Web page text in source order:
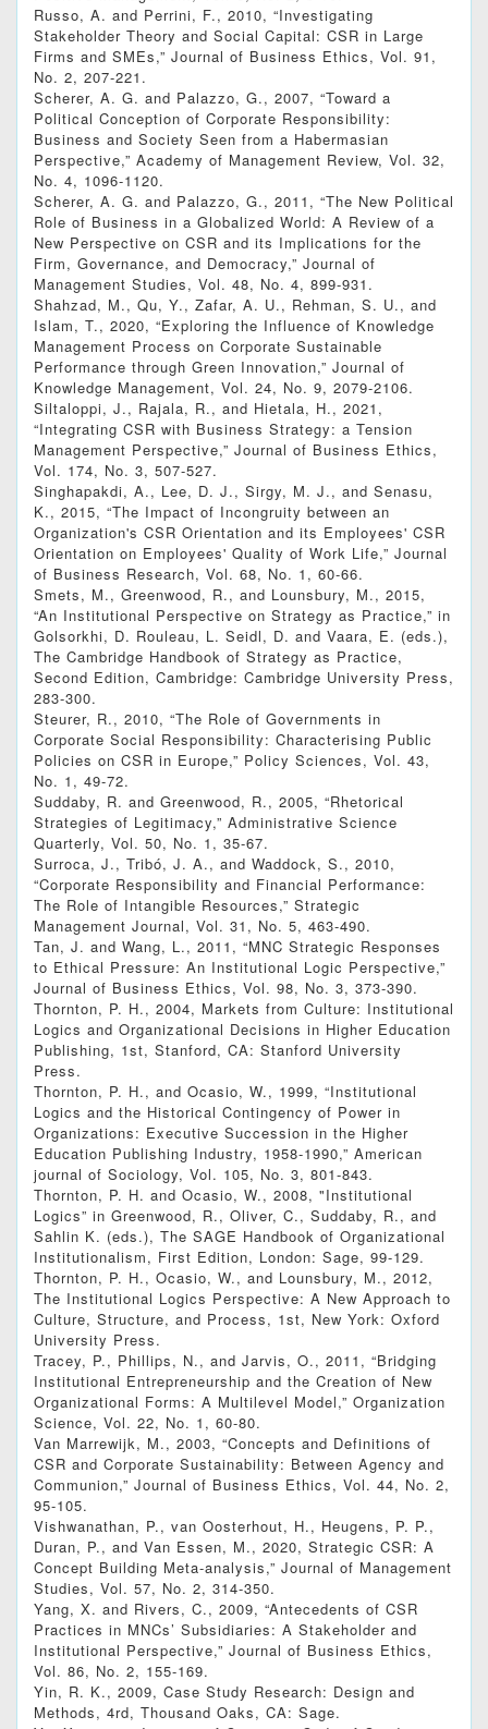
Russo, A. and Perrini, F., 2010, “Investigating
Stakeholder Theory and Social Capital: CSR in Large
Firms and SMEs,” Journal of Business Ethics, Vol. 91,
No. 2, 207-221.
Scherer, A. G. and Palazzo, G., 2007, “Toward a
Political Conception of Corporate Responsibility:
Business and Society Seen from a Habermasian
Perspective,” Academy of Management Review, Vol. 32,
No. 4, 1096-1120.
Scherer, A. G. and Palazzo, G., 2011, “The New Political
Role of Business in a Globalized World: A Review of a
New Perspective on CSR and its Implications for the
Firm, Governance, and Democracy,” Journal of
Management Studies, Vol. 48, No. 4, 899-931.
Shahzad, M., Qu, Y., Zafar, A. U., Rehman, S. U., and
Islam, T., 2020, “Exploring the Influence of Knowledge
Management Process on Corporate Sustainable
Performance through Green Innovation,” Journal of
Knowledge Management, Vol. 24, No. 9, 2079-2106.
Siltaloppi, J., Rajala, R., and Hietala, H., 2021,
“Integrating CSR with Business Strategy: a Tension
Management Perspective,” Journal of Business Ethics,
Vol. 174, No. 3, 507-527.
Singhapakdi, A., Lee, D. J., Sirgy, M. J., and Senasu,
K., 2015, “The Impact of Incongruity between an
Organization's CSR Orientation and its Employees' CSR
Orientation on Employees' Quality of Work Life,” Journal
of Business Research, Vol. 68, No. 1, 60-66.
Smets, M., Greenwood, R., and Lounsbury, M., 2015,
“An Institutional Perspective on Strategy as Practice,” in
Golsorkhi, D. Rouleau, L. Seidl, D. and Vaara, E. (eds.),
The Cambridge Handbook of Strategy as Practice,
Second Edition, Cambridge: Cambridge University Press,
283-300.
Steurer, R., 2010, “The Role of Governments in
Corporate Social Responsibility: Characterising Public
Policies on CSR in Europe,” Policy Sciences, Vol. 43,
No. 1, 49-72.
Suddaby, R. and Greenwood, R., 2005, “Rhetorical
Strategies of Legitimacy,” Administrative Science
Quarterly, Vol. 50, No. 1, 35-67.
Surroca, J., Tribó, J. A., and Waddock, S., 2010,
“Corporate Responsibility and Financial Performance:
The Role of Intangible Resources,” Strategic
Management Journal, Vol. 31, No. 5, 463-490.
Tan, J. and Wang, L., 2011, “MNC Strategic Responses
to Ethical Pressure: An Institutional Logic Perspective,”
Journal of Business Ethics, Vol. 98, No. 3, 373-390.
Thornton, P. H., 2004, Markets from Culture: Institutional
Logics and Organizational Decisions in Higher Education
Publishing, 1st, Stanford, CA: Stanford University
Press.
Thornton, P. H., and Ocasio, W., 1999, “Institutional
Logics and the Historical Contingency of Power in
Organizations: Executive Succession in the Higher
Education Publishing Industry, 1958-1990,” American
journal of Sociology, Vol. 105, No. 3, 801-843.
Thornton, P. H. and Ocasio, W., 2008, "Institutional
Logics” in Greenwood, R., Oliver, C., Suddaby, R., and
Sahlin K. (eds.), The SAGE Handbook of Organizational
Institutionalism, First Edition, London: Sage, 99-129.
Thornton, P. H., Ocasio, W., and Lounsbury, M., 2012,
The Institutional Logics Perspective: A New Approach to
Culture, Structure, and Process, 1st, New York: Oxford
University Press.
Tracey, P., Phillips, N., and Jarvis, O., 2011, “Bridging
Institutional Entrepreneurship and the Creation of New
Organizational Forms: A Multilevel Model,” Organization
Science, Vol. 22, No. 1, 60-80.
Van Marrewijk, M., 2003, “Concepts and Definitions of
CSR and Corporate Sustainability: Between Agency and
Communion,” Journal of Business Ethics, Vol. 44, No. 2,
95-105.
Vishwanathan, P., van Oosterhout, H., Heugens, P. P.,
Duran, P., and Van Essen, M., 2020, Strategic CSR: A
Concept Building Meta‐analysis,” Journal of Management
Studies, Vol. 57, No. 2, 314-350.
Yang, X. and Rivers, C., 2009, “Antecedents of CSR
Practices in MNCs’ Subsidiaries: A Stakeholder and
Institutional Perspective,” Journal of Business Ethics,
Vol. 86, No. 2, 155-169.
Yin, R. K., 2009, Case Study Research: Design and
Methods, 4rd, Thousand Oaks, CA: Sage.